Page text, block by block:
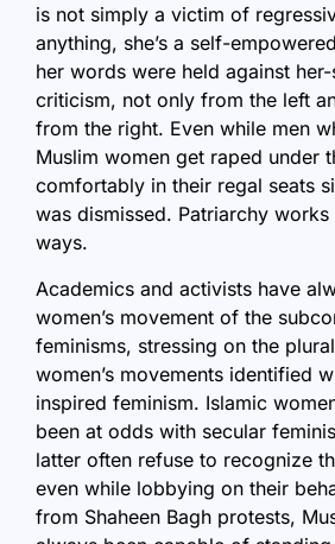
is not simply a victim of
anything, she’s a self-
her words were held against
criticism, not only from the left
from the right. Even while men
Muslim women get raped under
comfortably in their regal seats
was dismissed. Patriarchy
ways.
Academics and activists have
women’s movement of the
feminisms, stressing on the
women’s movements identified
inspired feminism. Islamic
been at odds with secular
latter often refuse to recognize
even while lobbying on their
from Shaheen Bagh protests,